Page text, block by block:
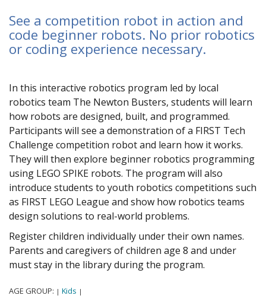
See a competition robot in action and
code beginner robots. No prior robotics
or coding experience necessary.
In this interactive robotics program led by local
robotics team The Newton Busters, students will learn
how robots are designed, built, and programmed.
Participants will see a demonstration of a FIRST Tech
Challenge competition robot and learn how it works.
They will then explore beginner robotics programming
using LEGO SPIKE robots. The program will also
introduce students to youth robotics competitions such
as FIRST LEGO League and show how robotics teams
design solutions to real-world problems.
Register children individually under their own names.
Parents and caregivers of children age 8 and under
must stay in the library during the program.
AGE GROUP: | Kids |